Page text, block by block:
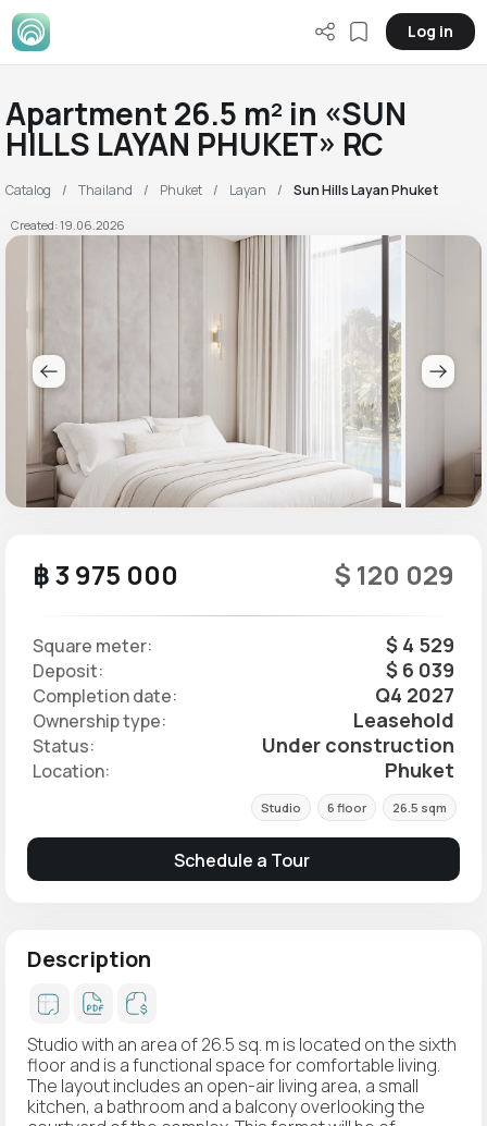
Log in
Apartment 26.5 m² in «SUN
HILLS LAYAN PHUKET» RC
Catalog Thailand Phuket Layan Sun Hills Layan Phuket
Created: 19.06.2026
฿ 3 975 000 $ 120 029
Square meter: $ 4 529
Deposit: $ 6 039
Completion date: Q4 2027
Ownership type: Leasehold
Status: Under construction
Location: Phuket
Studio 6 floor 26.5 sqm
Schedule a Tour
Description
Studio with an area of 26.5 sq. m is located on the sixth
floor and is a functional space for comfortable living.
The layout includes an open-air living area, a small
kitchen, a bathroom and a balcony overlooking the